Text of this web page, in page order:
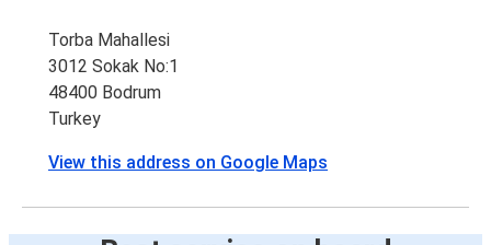
Torba Mahallesi
3012 Sokak No:1
48400 Bodrum
Turkey
View this address on Google Maps